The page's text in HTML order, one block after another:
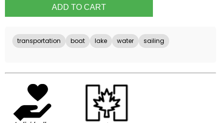
transportation boat lake water sailing